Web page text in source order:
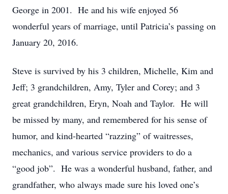
George in 2001. He and his wife enjoyed 56
wonderful years of marriage, until Patricia’s passing on
January 20, 2016.
Steve is survived by his 3 children, Michelle, Kim and
Jeff; 3 grandchildren, Amy, Tyler and Corey; and 3
great grandchildren, Eryn, Noah and Taylor. He will
be missed by many, and remembered for his sense of
humor, and kind-hearted “razzing” of waitresses,
mechanics, and various service providers to do a
“good job”. He was a wonderful husband, father, and
grandfather, who always made sure his loved one’s